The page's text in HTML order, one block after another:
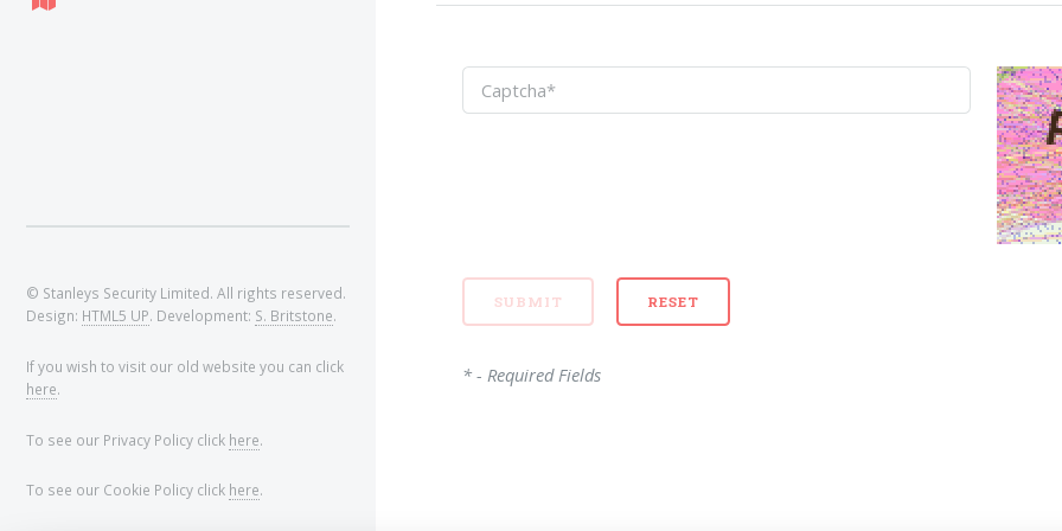
* - Required Fields
© Stanleys Security Limited. All rights reserved.
Design: HTML5 UP. Development: S. Britstone.
If you wish to visit our old website you can click
here.
To see our Privacy Policy click here.
To see our Cookie Policy click here.